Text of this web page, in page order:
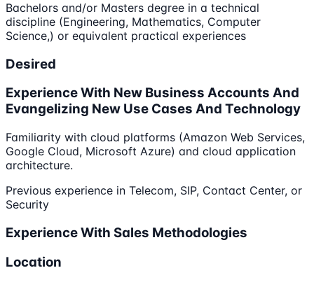
Bachelors and/or Masters degree in a technical
discipline (Engineering, Mathematics, Computer
Science,) or equivalent practical experiences
Desired
Experience With New Business Accounts And
Evangelizing New Use Cases And Technology
Familiarity with cloud platforms (Amazon Web Services,
Google Cloud, Microsoft Azure) and cloud application
architecture.
Previous experience in Telecom, SIP, Contact Center, or
Security
Experience With Sales Methodologies
Location